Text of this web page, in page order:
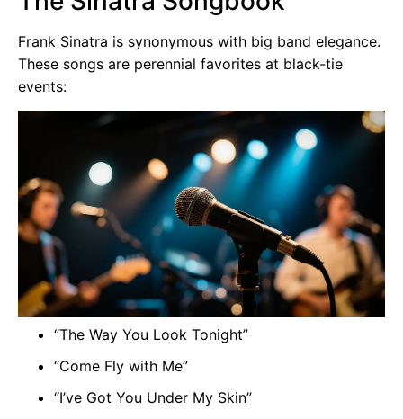
Frank Sinatra is synonymous with big band elegance.
These songs are perennial favorites at black-tie
events:
“The Way You Look Tonight”
“Come Fly with Me”
“I’ve Got You Under My Skin”